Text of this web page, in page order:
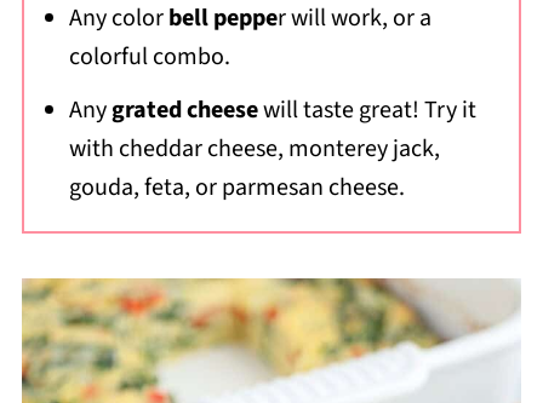
Any colorbell pepper will work, or a
colorful combo.
Anygrated cheesewill taste great! Try it
with cheddar cheese, monterey jack,
gouda, feta, or parmesan cheese.